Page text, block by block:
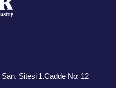
Sitesi 1.Cadde No: 12